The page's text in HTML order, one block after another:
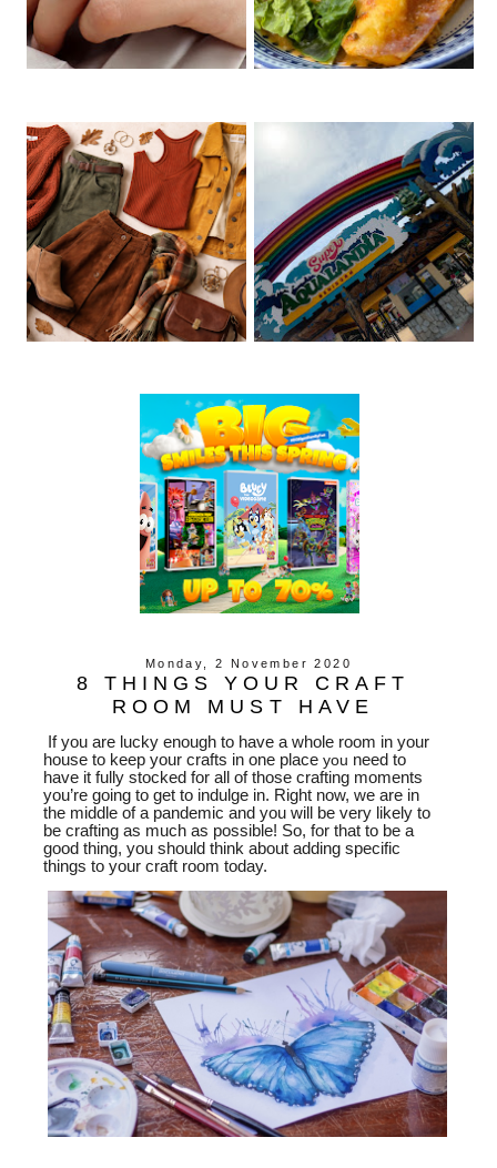
Monday, 2 November 2020
8 THINGS YOUR CRAFT
ROOM MUST HAVE
If you are lucky enough to have a whole room in your
house to keep your crafts in one placeyou need to
have it fully stocked for all of those crafting moments
you’re going to get to indulge in. Right now, we are in
the middle of a pandemic and you will be very likely to
be crafting as much as possible! So, for that to be a
good thing, you should think about adding specific
things to your craft room today.